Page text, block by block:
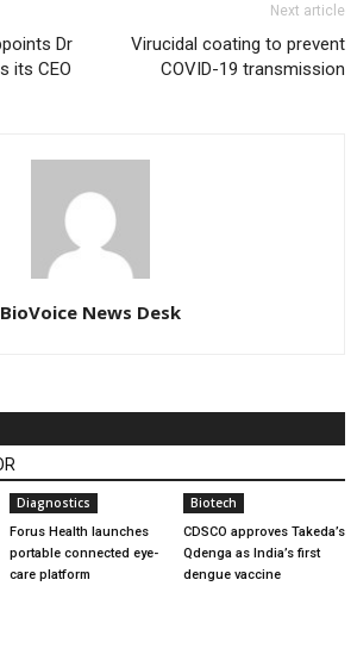
Dr
its CEO
Next article
Virucidal coating to prevent
COVID-19 transmission
BioVoice News Desk
Diagnostics
Forus Health launches
portable connected eye-
care platform
Biotech
CDSCO approves Takeda’s
Qdenga as India’s first
dengue vaccine